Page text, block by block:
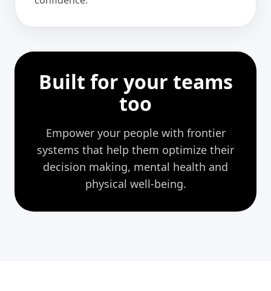
Built for your teams
too
Empower your people with frontier
systems that help them optimize their
decision making, mental health and
physical well-being.